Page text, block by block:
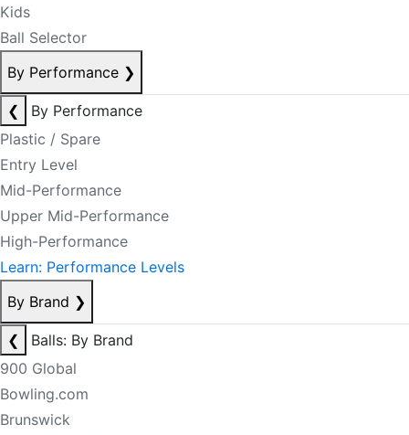
Kids
Ball Selector
By Performance ❯
❮
By Performance
Plastic / Spare
Entry Level
Mid-Performance
Upper Mid-Performance
High-Performance
Learn: Performance Levels
By Brand ❯
❮
Balls: By Brand
900 Global
Bowling.com
Brunswick